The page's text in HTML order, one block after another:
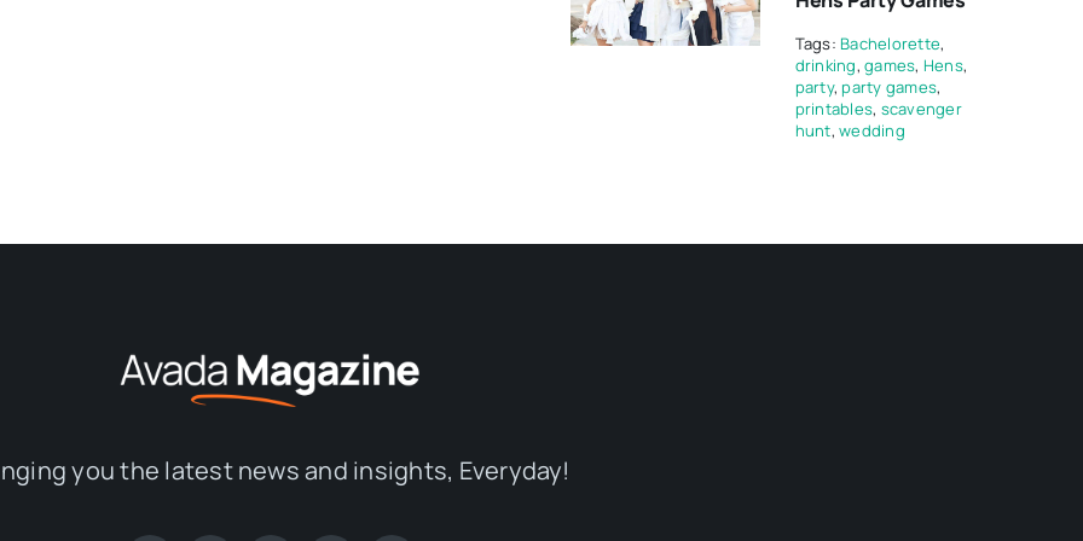
Tags:Bachelorette,
drinking,games, Hens,
party,party games,
printables, scavenger
hunt,wedding
you the latest news and insights, Everyday!